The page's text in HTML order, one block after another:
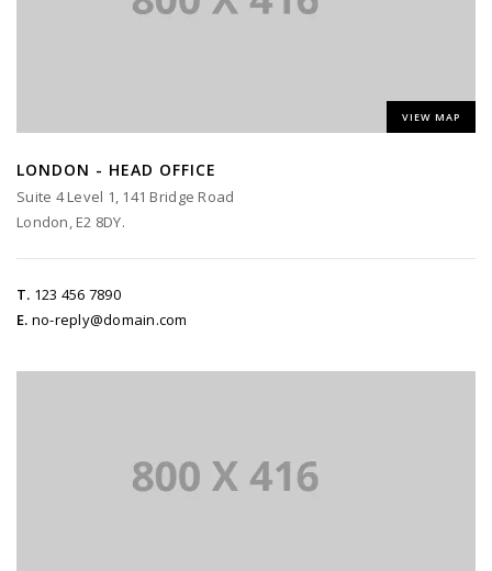
VIEW MAP
LONDON - HEAD OFFICE
Suite 4 Level 1, 141 Bridge Road
London, E2 8DY.
T. 123 456 7890
E. no-reply@domain.com